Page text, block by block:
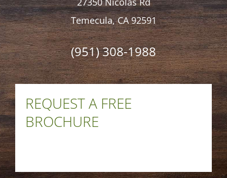
Temecula, CA 92591
(951) 308-1988
REQUEST A FREE
BROCHURE